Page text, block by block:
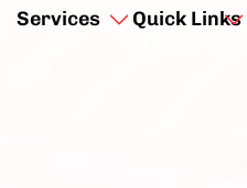
Services Quick Links